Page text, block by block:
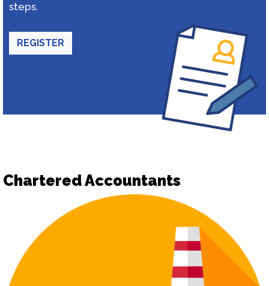
steps.
REGISTER
Chartered Accountants